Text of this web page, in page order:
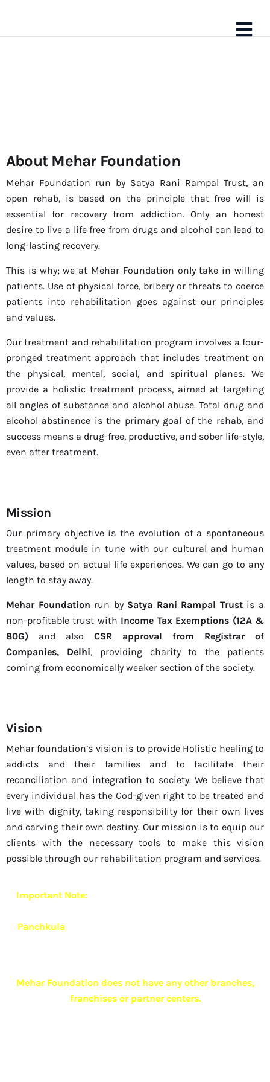
About Us
About Mehar Foundation
Mehar Foundation run by Satya Rani Rampal Trust, an
open rehab, is based on the principle that free will is
essential for recovery from addiction. Only an honest
desire to live a life free from drugs and alcohol can lead to
long-lasting recovery.
This is why; we at Mehar Foundation only take in willing
patients. Use of physical force, bribery or threats to coerce
patients into rehabilitation goes against our principles
and values.
Our treatment and rehabilitation program involves a four-
pronged treatment approach that includes treatment on
the physical, mental, social, and spiritual planes. We
provide a holistic treatment process, aimed at targeting
all angles of substance and alcohol abuse. Total drug and
alcohol abstinence is the primary goal of the rehab, and
success means a drug-free, productive, and sober life-style,
even after treatment.
Mission
Our primary objective is the evolution of a spontaneous
treatment module in tune with our cultural and human
values, based on actual life experiences. We can go to any
length to stay away.
Mehar Foundation run by Satya Rani Rampal Trustis a
non-profitable trust with Income Tax Exemptions (12A &
80G) and also CSR approval from Registrar of
Companies, Delhi, providing charity to the patients
coming from economically weaker section of the society.
Vision
Mehar foundation’s vision is to provide Holistic healing to
addicts and their families and to facilitate their
reconciliation and integration to society. We believe that
every individual has the God-given right to be treated and
live with dignity, taking responsibility for their own lives
and carving their own destiny. Our mission is to equip our
clients with the necessary tools to make this vision
possible through our rehabilitation program and services.
Important Note:
Panchkula
Mehar Foundation does not have any other branches,
franchises or partner centers.